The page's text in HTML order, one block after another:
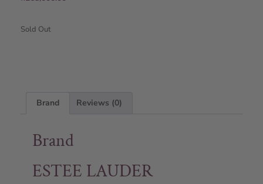
Sold Out
Brand Reviews (0)
Brand
ESTEE LAUDER